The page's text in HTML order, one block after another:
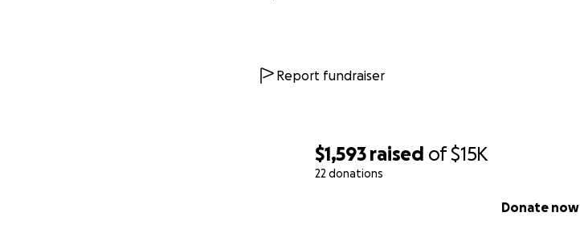
$1,593 raised of$15K
22 donations
Donate now
Report fundraiser